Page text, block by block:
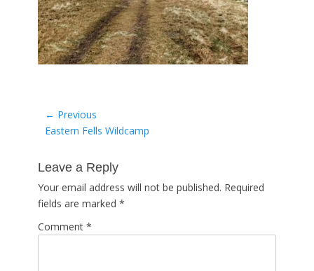
Post
navigation
← Previous
Previous
Eastern Fells Wildcamp
Leave a Reply
Your email address will not be published. Required
fields are marked *
Comment *